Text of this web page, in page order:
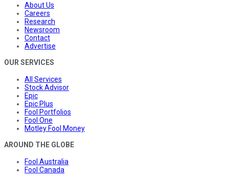
About Us
Careers
Research
Newsroom
Contact
Advertise
OUR SERVICES
All Services
Stock Advisor
Epic
Epic Plus
Fool Portfolios
Fool One
Motley Fool Money
AROUND THE GLOBE
Fool Australia
Fool Canada